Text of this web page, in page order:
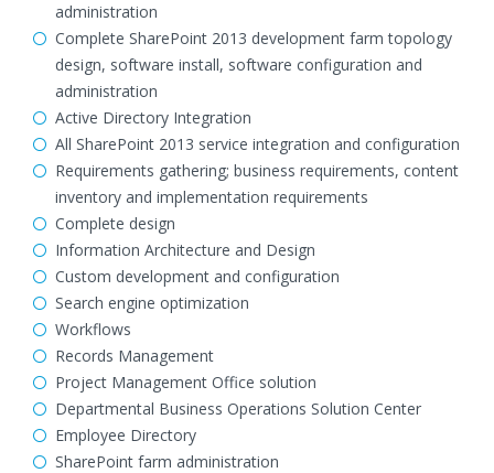
administration
Complete SharePoint 2013 development farm topology
design, software install, software configuration and
administration
Active Directory Integration
All SharePoint 2013 service integration and configuration
Requirements gathering; business requirements, content
inventory and implementation requirements
Complete design
Information Architecture and Design
Custom development and configuration
Search engine optimization
Workflows
Records Management
Project Management Office solution
Departmental Business Operations Solution Center
Employee Directory
SharePoint farm administration